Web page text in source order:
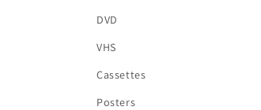
DVD
VHS
Cassettes
Posters